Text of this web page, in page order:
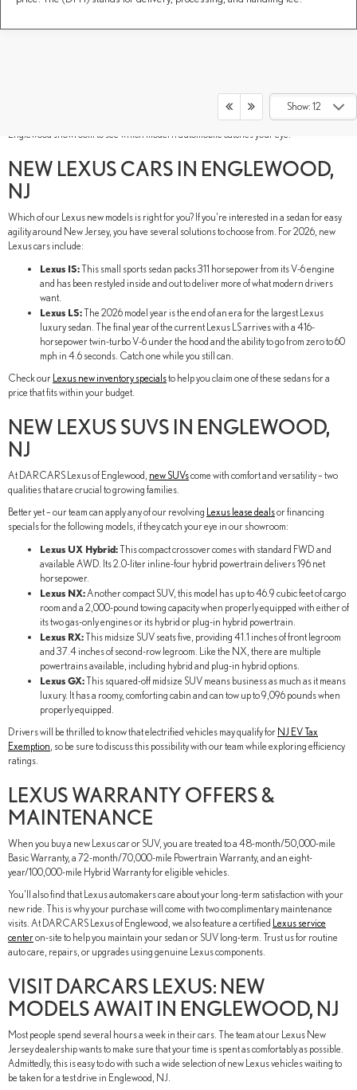
Show: 12
performance vehicles are built to thrill your senses and inspire new adventures. As if
their luxurious style and advanced technology weren't electrifying enough, our lineup
also includes hybrid models for a comprehensive lineup. Tour our DARCARS Lexus of
Englewood showroom to see which modern automobile catches your eye.
NEW LEXUS CARS IN ENGLEWOOD,
NJ
Which of our Lexus new models is right for you? If you're interested in a sedan for easy
agility around New Jersey, you have several solutions to choose from. For 2026, new
Lexus cars include:
Lexus IS:This small sports sedan packs 311 horsepower from its V-6 engine
and has been restyled inside and out to deliver more of what modern drivers
want.
Lexus LS:The 2026 model year is the end of an era for the largest Lexus
luxury sedan. The final year of the current Lexus LS arrives with a 416-
horsepower twin-turbo V-6 under the hood and the ability to go from zero to 60
mph in 4.6 seconds. Catch one while you still can.
Check our Lexus new inventory specialsto help you claim one of these sedans for a
price that fits within your budget.
NEW LEXUS SUVS IN ENGLEWOOD,
NJ
At DARCARS Lexus of Englewood, new SUVscome with comfort and versatility – two
qualities that are crucial to growing families.
Better yet – our team can apply any of our revolving Lexus lease dealsor financing
specials for the following models, if they catch your eye in our showroom:
Lexus UX Hybrid:This compact crossover comes with standard FWD and
available AWD. Its 2.0-liter inline-four hybrid powertrain delivers 196 net
horsepower.
Lexus NX:Another compact SUV, this model has up to 46.9 cubic feet of cargo
room and a 2,000-pound towing capacity when properly equipped with either of
its two gas-only engines or its hybrid or plug-in hybrid powertrain.
Lexus RX:This midsize SUV seats five, providing 41.1 inches of front legroom
and 37.4 inches of second-row legroom. Like the NX, there are multiple
powertrains available, including hybrid and plug-in hybrid options.
Lexus GX:This squared-off midsize SUV means business as much as it means
luxury. It has a roomy, comforting cabin and can tow up to 9,096 pounds when
properly equipped.
Drivers will be thrilled to know that electrified vehicles may qualify for NJ EV Tax
Exemption, so be sure to discuss this possibility with our team while exploring efficiency
ratings.
LEXUS WARRANTY OFFERS &
MAINTENANCE
When you buy a new Lexus car or SUV, you are treated to a 48-month/50,000-mile
Basic Warranty, a 72-month/70,000-mile Powertrain Warranty, and an eight-
year/100,000-mile Hybrid Warranty for eligible vehicles.
You'll also find that Lexus automakers care about your long-term satisfaction with your
new ride. This is why your purchase will come with two complimentary maintenance
visits. At DARCARS Lexus of Englewood, we also feature a certified Lexus service
centeron-site to help you maintain your sedan or SUV long-term. Trust us for routine
auto care, repairs, or upgrades using genuine Lexus components.
VISIT DARCARS LEXUS: NEW
MODELS AWAIT IN ENGLEWOOD, NJ
Most people spend several hours a week in their cars. The team at our Lexus New
Jersey dealership wants to make sure that your time is spent as comfortably as possible.
Admittedly, this is easy to do with such a wide selection of new Lexus vehicles waiting to
be taken for a test drive in Englewood, NJ.